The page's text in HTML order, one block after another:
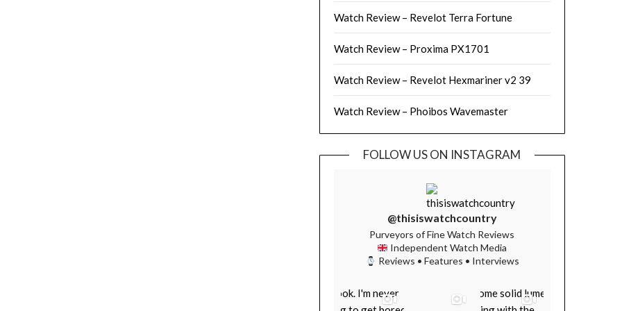
Watch Review – Revelot Terra Fortune
Watch Review – Proxima PX1701
Watch Review – Revelot Hexmariner v2 39
Watch Review – Phoibos Wavemaster
FOLLOW US ON INSTAGRAM
@thisiswatchcountry
Purveyors of Fine Watch Reviews
Independent Watch Media
Reviews • Features • Interviews